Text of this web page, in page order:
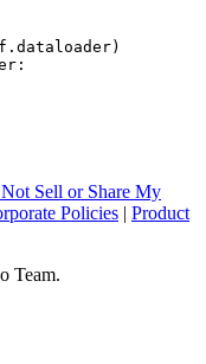
. dataloader)
:
Sell or Share My
Policies | Product
Team.